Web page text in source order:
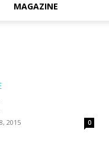
MAGAZINE
2015 0